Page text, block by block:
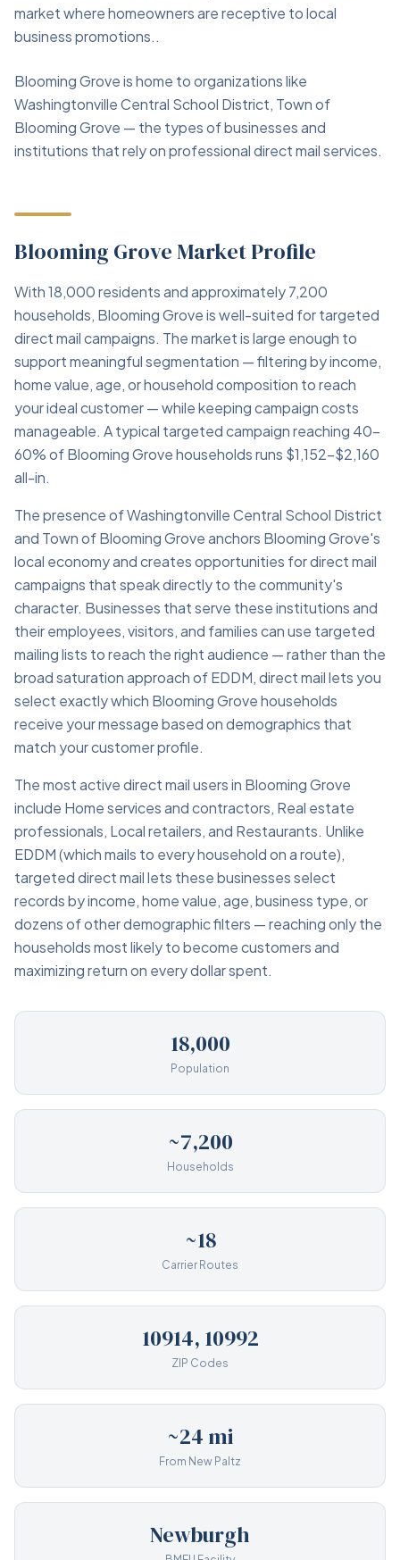
market where homeowners are receptive to local
business promotions..
Blooming Grove is home to organizations like
Washingtonville Central School District, Town of
Blooming Grove — the types of businesses and
institutions that rely on professional direct mail services.
Blooming Grove Market Profile
With 18,000 residents and approximately 7,200
households, Blooming Grove is well-suited for targeted
direct mail campaigns. The market is large enough to
support meaningful segmentation — filtering by income,
home value, age, or household composition to reach
your ideal customer — while keeping campaign costs
manageable. A typical targeted campaign reaching 40–
60% of Blooming Grove households runs $1,152–$2,160
all-in.
The presence of Washingtonville Central School District
and Town of Blooming Grove anchors Blooming Grove's
local economy and creates opportunities for direct mail
campaigns that speak directly to the community's
character. Businesses that serve these institutions and
their employees, visitors, and families can use targeted
mailing lists to reach the right audience — rather than the
broad saturation approach of EDDM, direct mail lets you
select exactly which Blooming Grove households
receive your message based on demographics that
match your customer profile.
The most active direct mail users in Blooming Grove
include Home services and contractors, Real estate
professionals, Local retailers, and Restaurants. Unlike
EDDM (which mails to every household on a route),
targeted direct mail lets these businesses select
records by income, home value, age, business type, or
dozens of other demographic filters — reaching only the
households most likely to become customers and
maximizing return on every dollar spent.
18,000
Population
~7,200
Households
~18
Carrier Routes
10914, 10992
ZIP Codes
~24 mi
From New Paltz
Newburgh